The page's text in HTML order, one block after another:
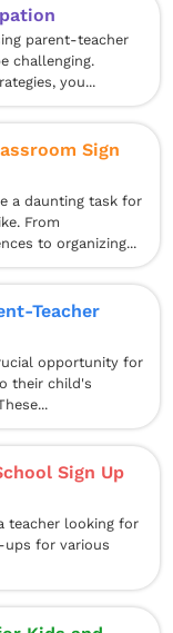
parent-teacher
challenging.
you...
Sign
a daunting task for
From
to organizing...
Teacher
opportunity for
their child's
Sign Up
teacher looking for
ups for various